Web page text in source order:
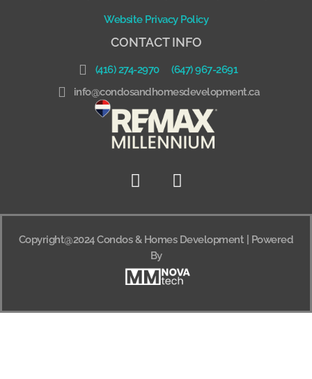
Website Privacy Policy
CONTACT INFO
(416) 274-2970
(647) 967-2691
info@condosandhomesdevelopment.ca
Copyright@2024 Condos & Homes Development | Powered
By